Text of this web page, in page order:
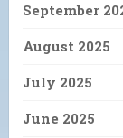
September
August 2025
July 2025
June 2025